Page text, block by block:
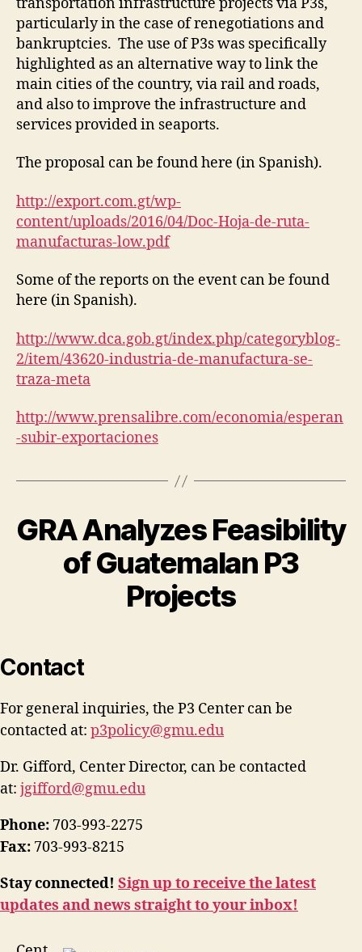
particularly in the case of renegotiations and
bankruptcies. The use of P3s was specifically
highlighted as an alternative way to link the
main cities of the country, via rail and roads,
and also to improve the infrastructure and
services provided in seaports.
The proposal can be found here (in Spanish).
http://export.com.gt/wp-
content/uploads/2016/04/Doc-Hoja-de-ruta-
manufacturas-low.pdf
Some of the reports on the event can be found
here (in Spanish).
http://www.dca.gob.gt/index.php/categoryblog-
2/item/43620-industria-de-manufactura-se-
traza-meta
http://www.prensalibre.com/economia/esperan
-subir-exportaciones
GRA Analyzes Feasibility
of Guatemalan P3
Projects
Contact
For general inquiries, the P3 Center can be
contacted at: p3policy@gmu.edu
Dr. Gifford, Center Director, can be contacted
at: jgifford@gmu.edu
Phone: 703-993-2275
Fax: 703-993-8215
Stay connected! Sign up to receive the latest
updates and news straight to your inbox!